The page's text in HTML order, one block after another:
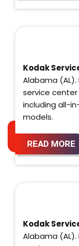
Kodak
Alabama
service
including all-
models.
READ MORE
Kodak
Alabama